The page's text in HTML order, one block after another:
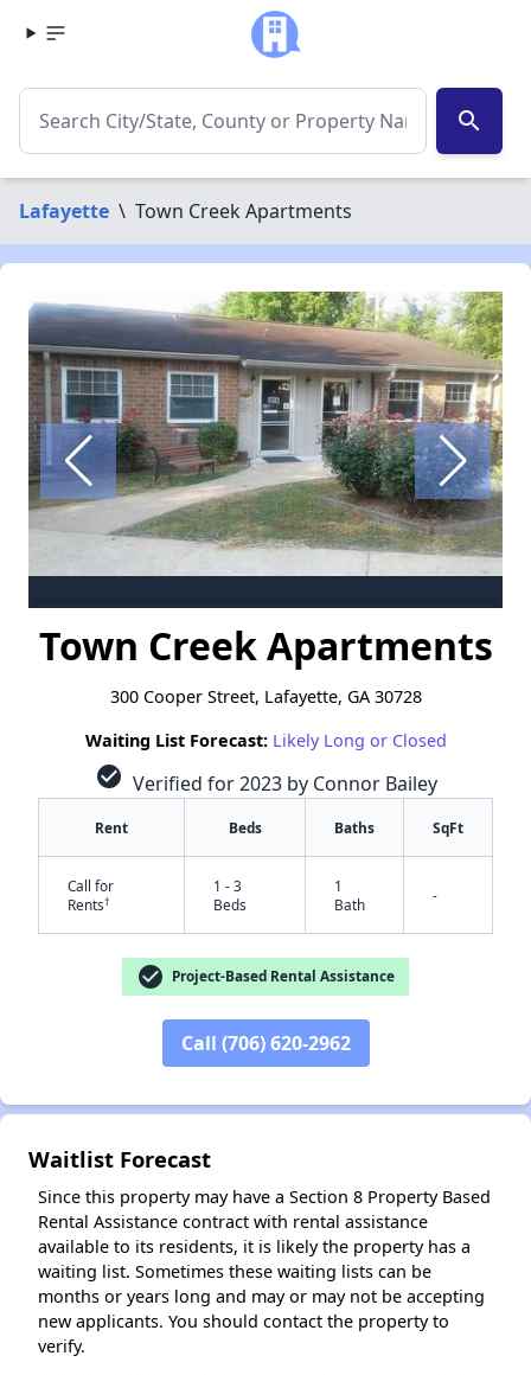
search
Lafayette \ Town Creek Apartments
✕
Town Creek Apartments
300 Cooper Street, Lafayette, GA 30728
Waiting List Forecast: Likely Long or Closed
check_circle Verified for 2023 by Connor Bailey
Rent Beds Baths SqFt
Call for
Rents†
1 - 3
Beds
1
Bath
-
check_circle Project-Based Rental Assistance
Call (706) 620-2962
Waitlist Forecast
Since this property may have a Section 8 Property Based
Rental Assistance contract with rental assistance
available to its residents, it is likely the property has a
waiting list. Sometimes these waiting lists can be
months or years long and may or may not be accepting
new applicants. You should contact the property to
verify.